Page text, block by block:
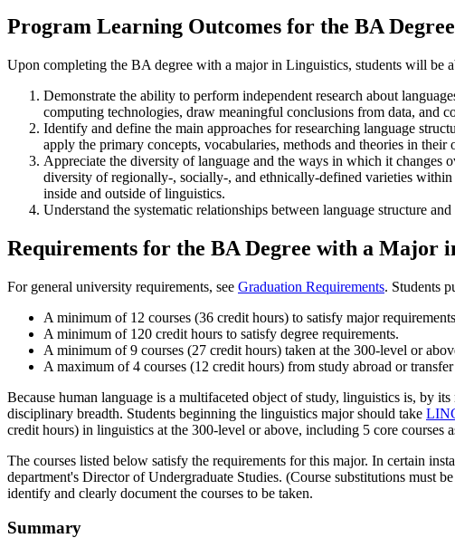
Program Learning Outcomes for the BA
Upon completing the BA degree with a major in Linguistics, students will be
Demonstrate the ability to perform independent research about
computing technologies, draw meaningful conclusions from data, and
Identify and define the main approaches for researching language
apply the primary concepts, vocabularies, methods and theories in their
Appreciate the diversity of language and the ways in which it changes
diversity of regionally-, socially-, and ethnically-defined varieties
inside and outside of linguistics.
Understand the systematic relationships between language structure
Requirements for the BA Degree with a Major
For general university requirements, see Graduation Requirements. Students
A minimum of 12 courses (36 credit hours) to satisfy major
A minimum of 120 credit hours to satisfy degree requirements.
A minimum of 9 courses (27 credit hours) taken at the 300-level or
A maximum of 4 courses (12 credit hours) from study abroad or
Because human language is a multifaceted object of study, linguistics is, by
disciplinary breadth. Students beginning the linguistics major should take
credit hours) in linguistics at the 300-level or above, including 5 core courses
The courses listed below satisfy the requirements for this major. In certain
department's Director of Undergraduate Studies. (Course substitutions must
identify and clearly document the courses to be taken.
Summary